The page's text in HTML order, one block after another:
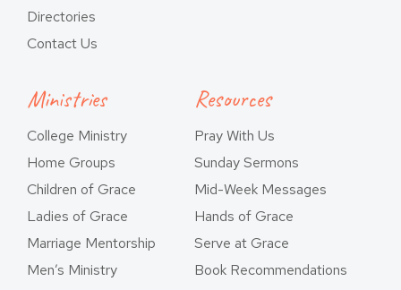
Directories
Contact Us
Ministries
College Ministry
Home Groups
Children of Grace
Ladies of Grace
Marriage Mentorship
Men’s Ministry
Resources
Pray With Us
Sunday Sermons
Mid-Week Messages
Hands of Grace
Serve at Grace
Book Recommendations